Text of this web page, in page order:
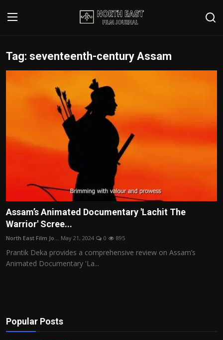
Login Register
Home
Interviews
Editorial Team
Film Articles
Panorama
Play Reviews
Tag: seventeenth-century Assam
Assam’s Animated Documentary 'Lachit The
Warrior' Scree...
North East Film Jo... May 21, 2024 0 895
Prantik Deka provides a comprehensive review on Assam’s
Animated Documentary 'La...
Popular Posts